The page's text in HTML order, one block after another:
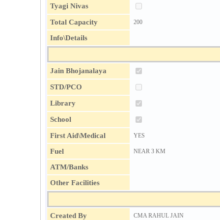
Tyagi Nivas
Total Capacity 200
Info\Details
Jain Bhojanalaya
STD/PCO
Library
School
First Aid\Medical YES
Fuel NEAR 3 KM
ATM/Banks
Other Facilities
Created By CMA RAHUL JAIN